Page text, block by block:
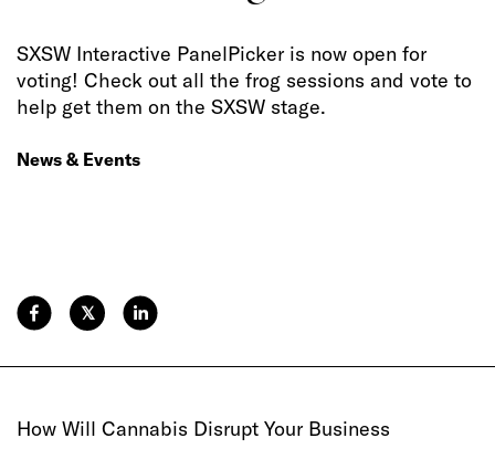
SXSW Interactive PanelPicker is now open for
voting! Check out all the frog sessions and vote to
help get them on the SXSW stage.
News & Events
𝕏
How Will Cannabis Disrupt Your Business